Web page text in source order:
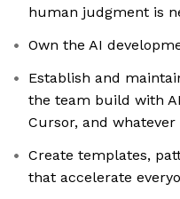
human judgment is
Own the AI
Establish and
the team build with
Cursor, and
Create templates,
that accelerate